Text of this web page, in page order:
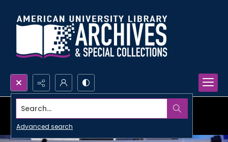
Search...
Advanced search